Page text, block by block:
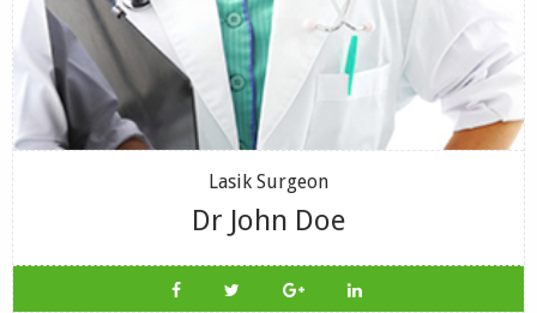
Lasik Surgeon
Dr John Doe